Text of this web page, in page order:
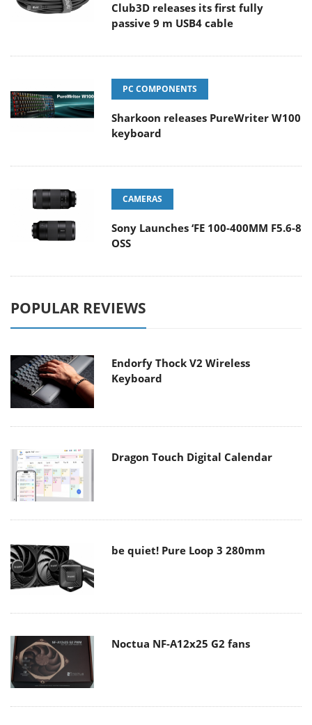
Club3D releases its first fully
passive 9 m USB4 cable
PC COMPONENTS
Sharkoon releases PureWriter W100
keyboard
CAMERAS
Sony Launches ‘FE 100-400MM F5.6-8
OSS
POPULAR REVIEWS
Endorfy Thock V2 Wireless
Keyboard
Dragon Touch Digital Calendar
be quiet! Pure Loop 3 280mm
Noctua NF-A12x25 G2 fans